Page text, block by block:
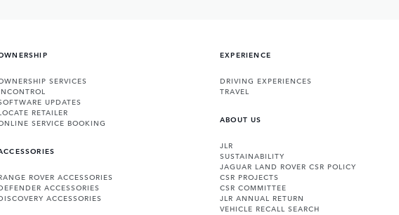
SERVICES
UPDATES
RETAILER
SERVICE BOOKING
ROVER ACCESSORIES
ACCESSORIES
ACCESSORIES
EXPERIENCE
DRIVING EXPERIENCES
TRAVEL
ABOUT US
JLR
SUSTAINABILITY
JAGUAR LAND ROVER CSR POLICY
CSR PROJECTS
CSR COMMITTEE
JLR ANNUAL RETURN
VEHICLE RECALL SEARCH